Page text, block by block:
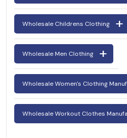
Wholesale Childrens Clothing
Wholesale Men Clothing
Wholesale Women's Clothing
Wholesale Workout Clothes